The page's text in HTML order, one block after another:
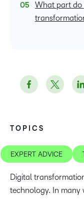
TOPICS
EXPERT ADVICE
Digital
technology. In many
What part do